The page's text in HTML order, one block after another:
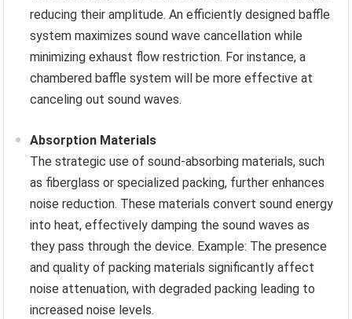
reducing their amplitude. An efficiently designed baffle
system maximizes sound wave cancellation while
minimizing exhaust flow restriction. For instance, a
chambered baffle system will be more effective at
canceling out sound waves.
Absorption Materials
The strategic use of sound-absorbing materials, such
as fiberglass or specialized packing, further enhances
noise reduction. These materials convert sound energy
into heat, effectively damping the sound waves as
they pass through the device. Example: The presence
and quality of packing materials significantly affect
noise attenuation, with degraded packing leading to
increased noise levels.